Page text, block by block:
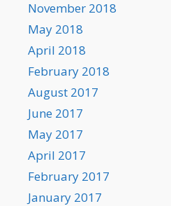
November 2018
May 2018
April 2018
February 2018
August 2017
June 2017
May 2017
April 2017
February 2017
January 2017